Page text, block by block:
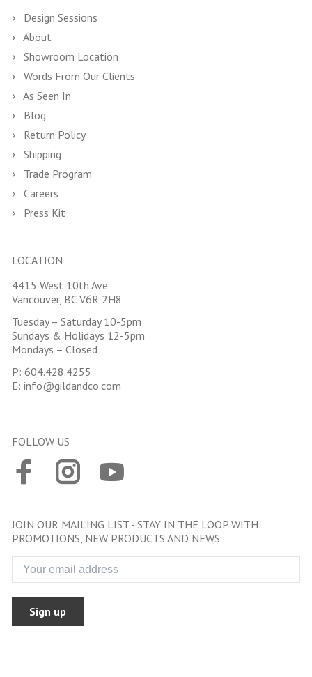
Design Sessions
About
Showroom Location
Words From Our Clients
As Seen In
Blog
Return Policy
Shipping
Trade Program
Careers
Press Kit
LOCATION
4415 West 10th Ave
Vancouver, BC V6R 2H8
Tuesday – Saturday 10-5pm
Sundays & Holidays 12-5pm
Mondays – Closed
P: 604.428.4255
E: info@gildandco.com
FOLLOW US
JOIN OUR MAILING LIST - STAY IN THE LOOP WITH
PROMOTIONS, NEW PRODUCTS AND NEWS.
Sign up